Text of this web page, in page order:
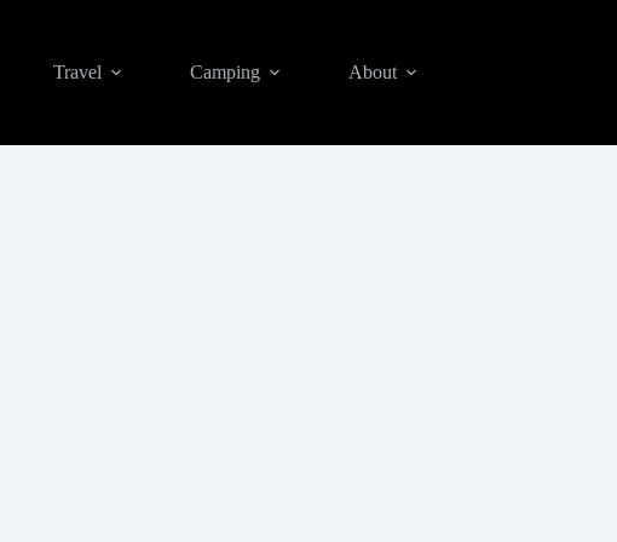
Travel Camping About